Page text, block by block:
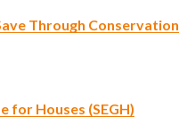
Through Conservation
for Houses (SEGH)